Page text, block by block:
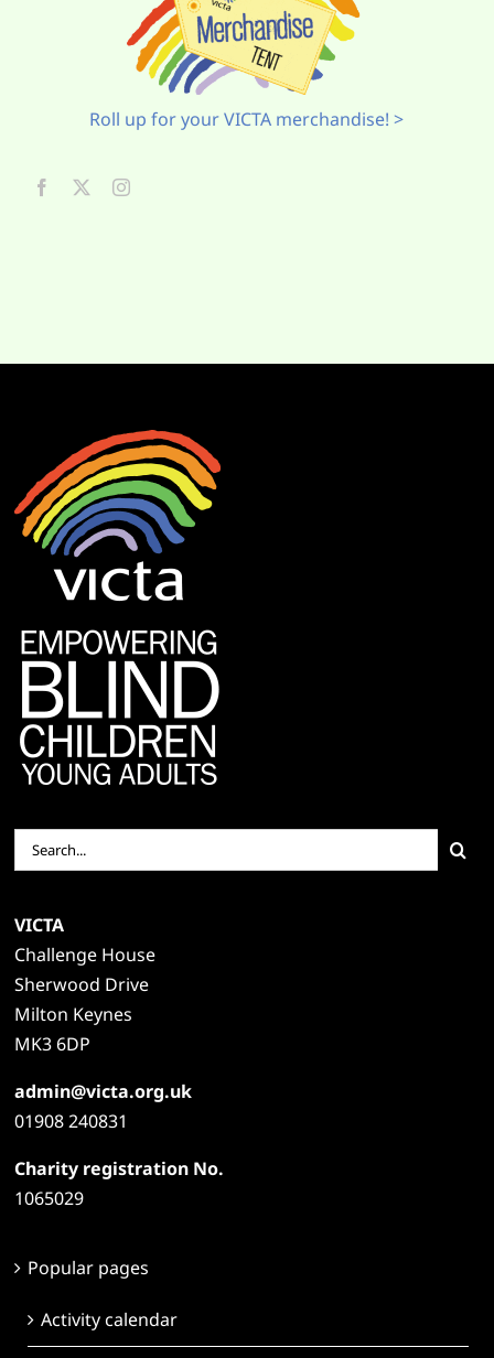
Roll up for your VICTA merchandise! >
Search
for:
VICTA
Challenge House
Sherwood Drive
Milton Keynes
MK3 6DP
admin@victa.org.uk
01908 240831
Charity registration No.
1065029
Popular pages
Activity calendar